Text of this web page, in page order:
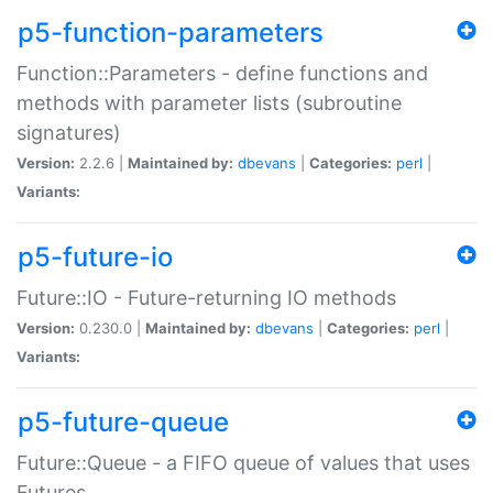
p5-function-parameters
Function::Parameters - define functions and
methods with parameter lists (subroutine
signatures)
Version: 2.2.6 | Maintained by: dbevans Categories: perl
Variants:
p5-future-io
Future::IO - Future-returning IO methods
Version: 0.230.0 | Maintained by: dbevans Categories: perl
Variants:
p5-future-queue
Future::Queue - a FIFO queue of values that uses